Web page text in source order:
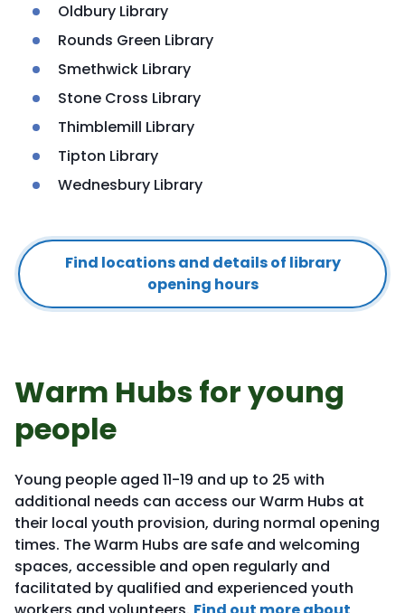
Oldbury Library
Rounds Green Library
Smethwick Library
Stone Cross Library
Thimblemill Library
Tipton Library
Wednesbury Library
Find locations and details of library
opening hours
Warm Hubs for young
people
Young people aged 11-19 and up to 25 with
additional needs can access our Warm Hubs at
their local youth provision, during normal opening
times. The Warm Hubs are safe and welcoming
spaces, accessible and open regularly and
facilitated by qualified and experienced youth